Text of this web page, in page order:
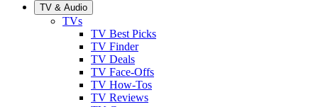
TV & Audio
TVs
TV Best Picks
TV Finder
TV Deals
TV Face-Offs
TV How-Tos
TV Reviews